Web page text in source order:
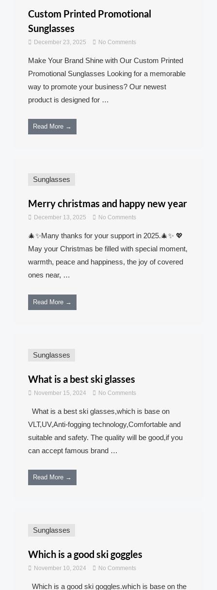
Custom Printed Promotional
Sunglasses
December 23, 2025 No Comments
Make Your Brand Shine with Our Custom Printed
Promotional Sunglasses Looking for a memorable
way to promote your business? Our newest
product is designed for …
Read More →
Sunglasses
Merry christmas and happy new year
December 13, 2025 No Comments
🎄✨Many thanks for your support in 2025.🎄✨ 💖
May your Christmas be filled with special moment,
warmth, peace and happiness, the joy of covered
ones near, …
Read More →
Sunglasses
What is a best ski glasses
November 15, 2024 No Comments
What is a best ski glasses,which is base on
VLT,UV,Anti-fogging technology,Comfortable and
suitable and safety. The quality will be good,if you
can accept famous brand …
Read More →
Sunglasses
Which is a good ski goggles
November 10, 2024 No Comments
Which is a good ski goggles.which is base on the